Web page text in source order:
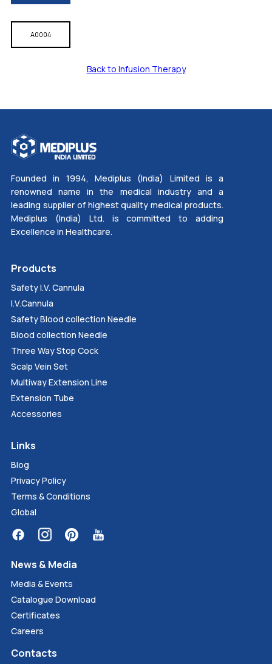
A0004
Back to Infusion Therapy
Founded in 1994, Mediplus (India) Limited is a
renowned name in the medical industry and a
leading supplier of highest quality medical products.
Mediplus (India) Ltd. is committed to adding
Excellence in Healthcare.
Products
Safety I.V. Cannula
I.V.Cannula
Safety Blood collection Needle
Blood collection Needle
Three Way Stop Cock
Scalp Vein Set
Multiway Extension Line
Extension Tube
Accessories
Links
Blog
Privacy Policy
Terms & Conditions
Global
News & Media
Media & Events
Catalogue Download
Certificates
Careers
Contacts